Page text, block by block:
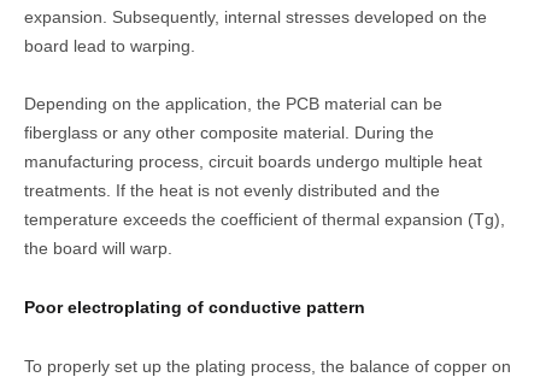
expansion. Subsequently, internal stresses developed on the
board lead to warping.
Depending on the application, the PCB material can be
fiberglass or any other composite material. During the
manufacturing process, circuit boards undergo multiple heat
treatments. If the heat is not evenly distributed and the
temperature exceeds the coefficient of thermal expansion (Tg),
the board will warp.
Poor electroplating of conductive pattern
To properly set up the plating process, the balance of copper on